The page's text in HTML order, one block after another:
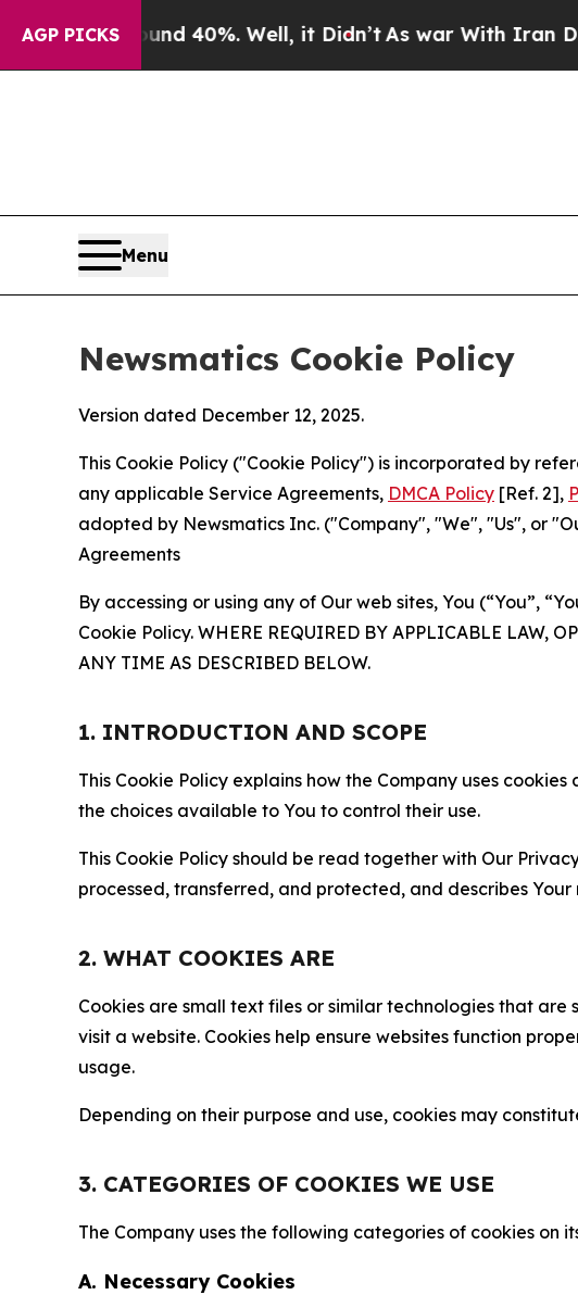
AGP PICKS
Around 40%. Well, it Didn’t As war With Iran Drove oil
Menu
Newsmatics Cookie Policy
Version dated December 12, 2025.
This Cookie Policy ("Cookie Policy") is incorporated by
any applicable Service Agreements, DMCA Policy [Ref. 2],
adopted by Newsmatics Inc. ("Company", "We", "Us", or
Agreements
By accessing or using any of Our web sites, You (“You”,
Cookie Policy. WHERE REQUIRED BY APPLICABLE LAW,
ANY TIME AS DESCRIBED BELOW.
1. INTRODUCTION AND SCOPE
This Cookie Policy explains how the Company uses
the choices available to You to control their use.
This Cookie Policy should be read together with Our
processed, transferred, and protected, and describes
2. WHAT COOKIES ARE
Cookies are small text files or similar technologies that
visit a website. Cookies help ensure websites function
usage.
Depending on their purpose and use, cookies may
3. CATEGORIES OF COOKIES WE USE
The Company uses the following categories of cookies on
A. Necessary Cookies